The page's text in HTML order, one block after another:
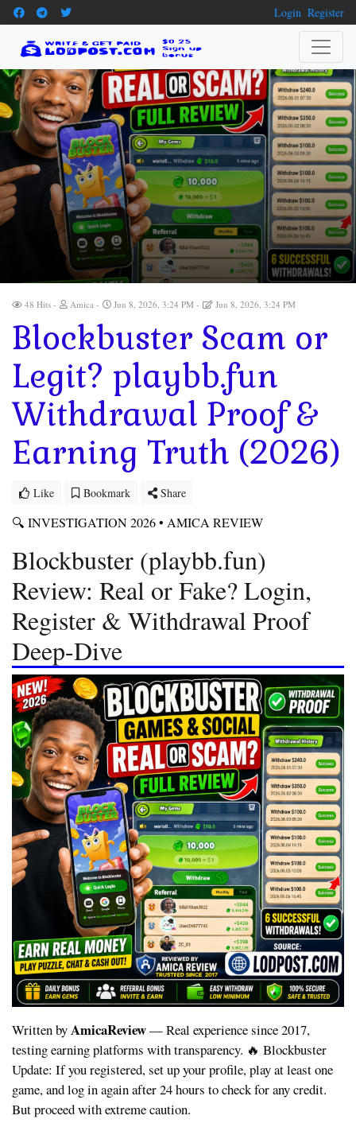
Login Register
48 Hits Amica Jun 8, 2026, 3:24 PM Jun 8, 2026, 3:24 PM
Blockbuster Scam or
Legit? playbb.fun
Withdrawal Proof &
Earning Truth (2026)
Like Bookmark Share
🔍 INVESTIGATION 2026 • AMICA REVIEW
Blockbuster (playbb.fun)
Review: Real or Fake? Login,
Register & Withdrawal Proof
Deep-Dive
Written byAmicaReview— Real experience since 2017,
testing earning platforms with transparency. 🔥 Blockbuster
Update: If you registered, set up your profile, play at least one
game, and log in again after 24 hours to check for any credit.
But proceed with extreme caution.